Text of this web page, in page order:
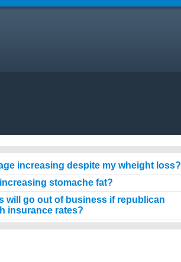
increasing despite my wheight loss?
stomache fat?
will go out of business if republican
insurance rates?